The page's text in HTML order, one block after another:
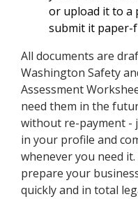
or upload it to a
submit it paper-
All documents are
Washington Safety
Assessment
need them in the
without re-payment -
in your profile and
whenever you need
prepare your
quickly and in total